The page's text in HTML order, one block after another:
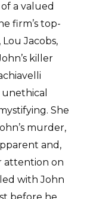
a valued
firm’s top-
Jacobs,
killer
She
murder,
and,
attention on
with John